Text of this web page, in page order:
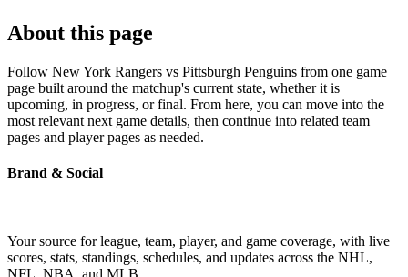
About this page
Follow New York Rangers vs Pittsburgh Penguins from one game
page built around the matchup's current state, whether it is
upcoming, in progress, or final. From here, you can move into the
most relevant next game details, then continue into related team
pages and player pages as needed.
Brand & Social
Your source for league, team, player, and game coverage, with live
scores, stats, standings, schedules, and updates across the NHL,